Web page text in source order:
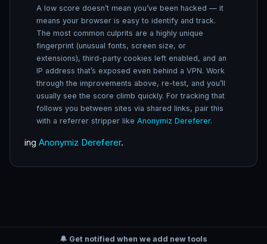
A low score doesn’t mean you’ve been hacked — it
means your browser is easy to identify and track.
The most common culprits are a highly unique
fingerprint (unusual fonts, screen size, or
extensions), third-party cookies left enabled, and an
IP address that’s exposed even behind a VPN. Work
through the improvements above, re-test, and you’ll
usually see the score climb quickly. For tracking that
follows you between sites via shared links, pair this
with a referrer stripper like Anonymiz Dereferer.
ing Anonymiz Dereferer.
🔔 Get notified when we add new tools